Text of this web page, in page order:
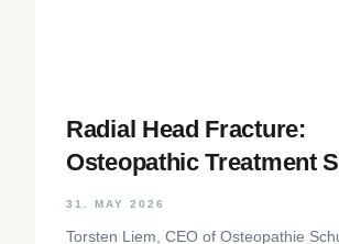
Radial Head Fracture:
Osteopathic Treatment
Step
31. MAY 2026
Torsten Liem, CEO of Osteopathie